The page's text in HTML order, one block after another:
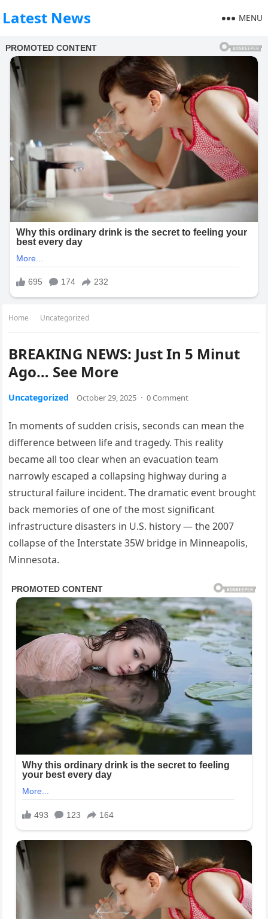
Latest News MENU
Home Uncategorized
BREAKING NEWS: Just In 5 Minut
Ago… See More
Uncategorized October 29, 2025 · 0 Comment
In moments of sudden crisis, seconds can mean the
difference between life and tragedy. This reality
became all too clear when an evacuation team
narrowly escaped a collapsing highway during a
structural failure incident. The dramatic event brought
back memories of one of the most significant
infrastructure disasters in U.S. history — the 2007
collapse of the Interstate 35W bridge in Minneapolis,
Minnesota.